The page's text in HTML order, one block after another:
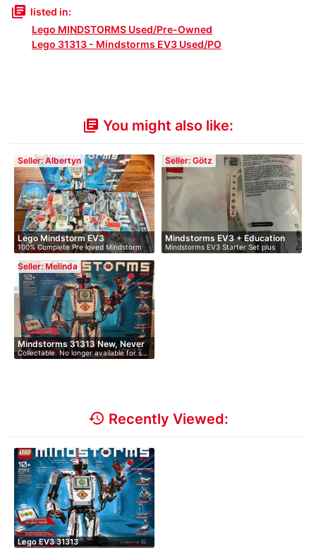
library_books listed in:
Lego MINDSTORMS Used/Pre-Owned
Lego 31313 - Mindstorms EV3 Used/PO
library_books You might also like:
Seller: Albertyn
Lego Mindstorm EV3
100% Complete Pre loved Mindstorm
EV3. …
Seller: Götz
Mindstorms EV3 + Education
Ex…
Mindstorms EV3 Starter Set plus
Educati…
Seller: Melinda
Mindstorms 31313 New, Never
O…
Collectable. No longer available for s…
history Recently Viewed:
Lego EV3 31313